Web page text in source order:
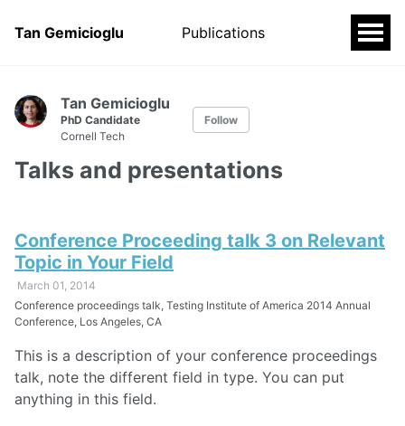
Tan Gemicioglu Publications
Tan Gemicioglu
PhD Candidate
Cornell Tech
Follow
Talks and presentations
Conference Proceeding talk 3 on Relevant
Topic in Your Field
March 01, 2014
Conference proceedings talk, Testing Institute of America 2014 Annual
Conference, Los Angeles, CA
This is a description of your conference proceedings
talk, note the different field in type. You can put
anything in this field.